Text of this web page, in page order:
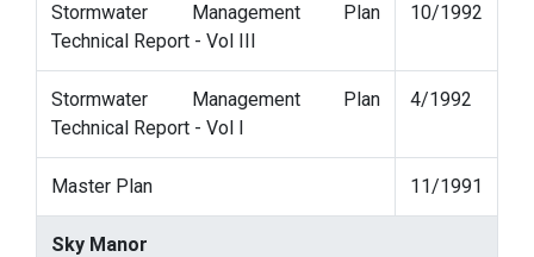
Stormwater Management Plan
Technical Report - Vol III
10/1992
Stormwater Management Plan
Technical Report - Vol I
4/1992
Master Plan 11/1991
Sky Manor